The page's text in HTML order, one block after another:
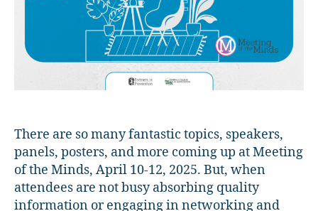
Hygge
Room!
There are so many fantastic topics, speakers,
panels, posters, and more coming up at Meeting
of the Minds, April 10-12, 2025. But, when
attendees are not busy absorbing quality
information or engaging in networking and